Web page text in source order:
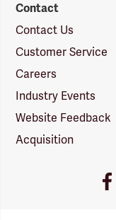
Contact
Contact Us
Customer Service
Careers
Industry Events
Website Feedback
Acquisition